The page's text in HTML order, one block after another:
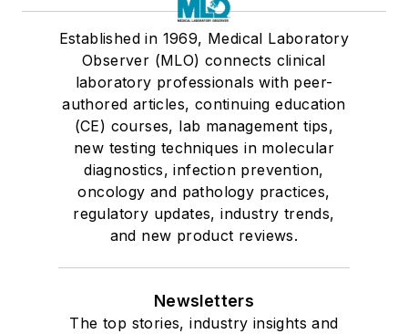
Established in 1969, Medical Laboratory
Observer (MLO) connects clinical
laboratory professionals with peer-
authored articles, continuing education
(CE) courses, lab management tips,
new testing techniques in molecular
diagnostics, infection prevention,
oncology and pathology practices,
regulatory updates, industry trends,
and new product reviews.
Newsletters
The top stories, industry insights and